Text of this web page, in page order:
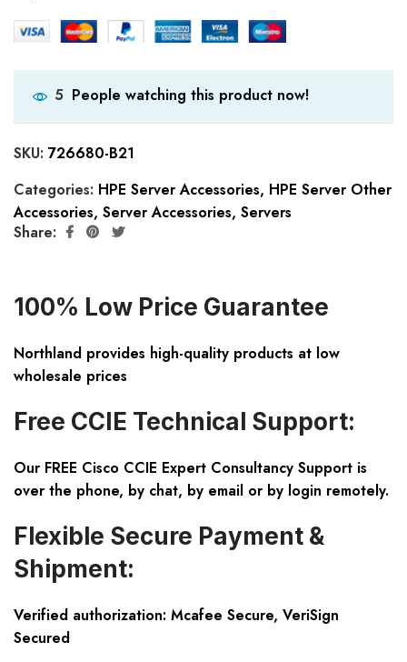
5 People watching this product now!
SKU: 726680-B21
Categories: HPE Server Accessories, HPE Server Other
Accessories, Server Accessories, Servers
Share:
100% Low Price Guarantee
Northland provides high-quality products at low
wholesale prices
Free CCIE Technical Support:
Our FREE Cisco CCIE Expert Consultancy Support is
over the phone, by chat, by email or by login remotely.
Flexible Secure Payment &
Shipment:
Verified authorization: Mcafee Secure, VeriSign
Secured